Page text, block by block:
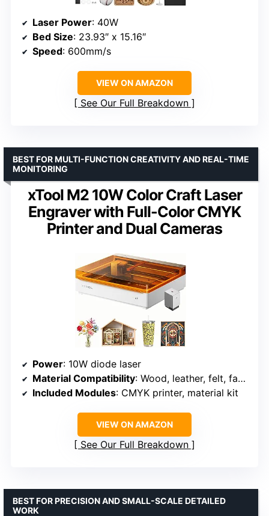
Laser Power: 40W
Bed Size: 23.93″ x 15.16″
Speed: 600mm/s
VIEW ON AMAZON
See Our Full Breakdown
xTool M2 10W Color Craft Laser
Engraver with Full-Color CMYK
Printer and Dual Cameras
BEST FOR MULTI-FUNCTION CREATIVITY AND REAL-TIME
MONITORING
Power: 10W diode laser
Material Compatibility: Wood, leather, felt, fabric, paper, cardstock
Included Modules: CMYK printer, material kit
VIEW ON AMAZON
See Our Full Breakdown
BEST FOR PRECISION AND SMALL-SCALE DETAILED
WORK